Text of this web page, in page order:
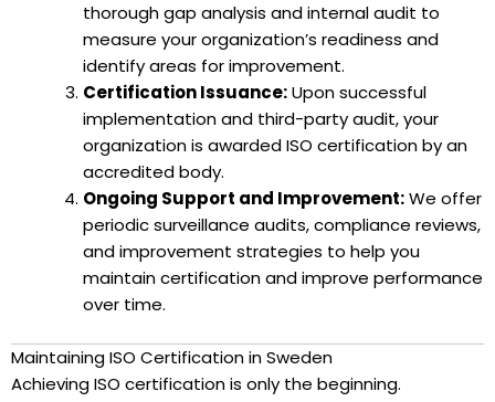
thorough gap analysis and internal audit to
measure your organization’s readiness and
identify areas for improvement.
Certification Issuance:Upon successful
implementation and third-party audit, your
organization is awarded ISO certification by an
accredited body.
Ongoing Support and Improvement:We offer
periodic surveillance audits, compliance reviews,
and improvement strategies to help you
maintain certification and improve performance
over time.
Maintaining ISO Certification in Sweden
Achieving ISO certification is only the beginning.